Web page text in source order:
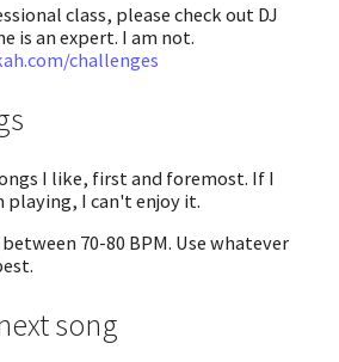
class, please check out DJ
is an expert. I am not.
challenges
I like, first and foremost. If I
I can't enjoy it.
70-80 BPM. Use whatever
song